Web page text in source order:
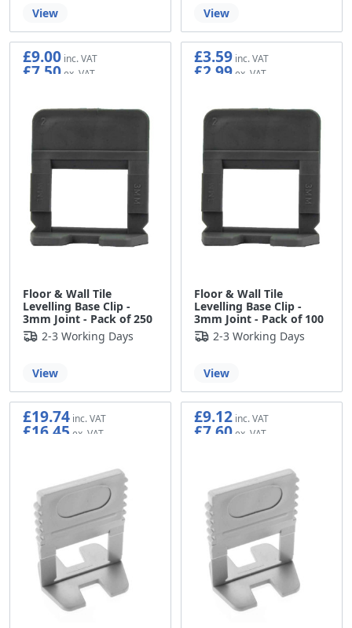
View View
Floor & Wall Tile
Levelling Base Clip -
3mm Joint - Pack of 250
£9.00
£7.50
2-3 Working Days
View
Floor & Wall Tile
Levelling Base Clip -
3mm Joint - Pack of 100
£3.59
£2.99
2-3 Working Days
View
£19.74
£16.45
£9.12
£7.60